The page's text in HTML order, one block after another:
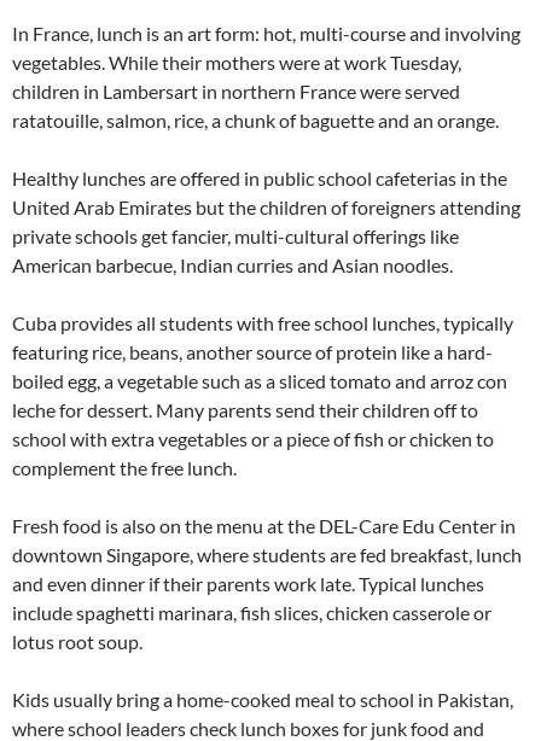
In France, lunch is an art form: hot, multi-course and involving
vegetables. While their mothers were at work Tuesday,
children in Lambersart in northern France were served
ratatouille, salmon, rice, a chunk of baguette and an orange.
Healthy lunches are offered in public school cafeterias in the
United Arab Emirates but the children of foreigners attending
private schools get fancier, multi-cultural offerings like
American barbecue, Indian curries and Asian noodles.
Cuba provides all students with free school lunches, typically
featuring rice, beans, another source of protein like a hard-
boiled egg, a vegetable such as a sliced tomato and arroz con
leche for dessert. Many parents send their children off to
school with extra vegetables or a piece of fish or chicken to
complement the free lunch.
Fresh food is also on the menu at the DEL-Care Edu Center in
downtown Singapore, where students are fed breakfast, lunch
and even dinner if their parents work late. Typical lunches
include spaghetti marinara, fish slices, chicken casserole or
lotus root soup.
Kids usually bring a home-cooked meal to school in Pakistan,
where school leaders check lunch boxes for junk food and